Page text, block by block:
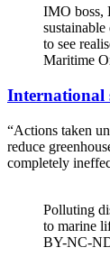
IMO boss,
to see
Maritime
International
“Actions taken
reduce
completely
Polluting
to marine
BY-NC-